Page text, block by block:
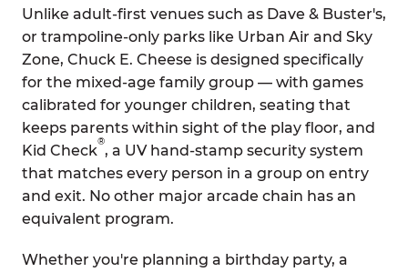
Unlike adult-first venues such as Dave & Buster's,
or trampoline-only parks like Urban Air and Sky
Zone, Chuck E. Cheese is designed specifically
for the mixed-age family group — with games
calibrated for younger children, seating that
keeps parents within sight of the play floor, and
Kid Check
®
, a UV hand-stamp security system
that matches every person in a group on entry
and exit. No other major arcade chain has an
equivalent program.
Whether you're planning a birthday party, a